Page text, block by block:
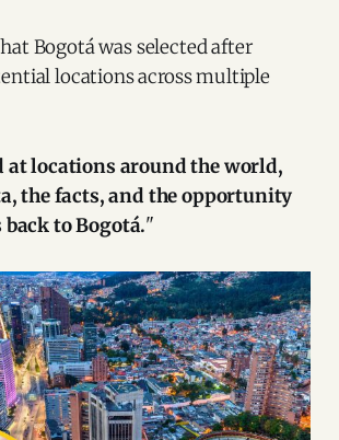
Bogotá was selected after
locations across multiple
at locations around the world,
the facts, and the opportunity
to Bogotá."